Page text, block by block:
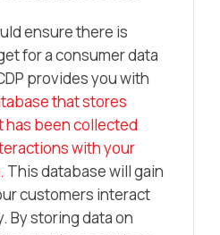
ensure there is
for a consumer data
provides you with
that stores
has been collected
with your
This database will gain
customers interact
By storing data on